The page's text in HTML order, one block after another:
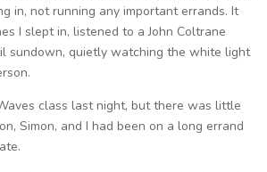
in, not running any important errands. It
I slept in, listened to a John Coltrane
sundown, quietly watching the white light
class last night, but there was little
Simon, and I had been on a long errand